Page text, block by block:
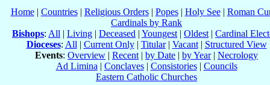
Home| Countries| Religious Orders| Popes| Holy See| Roman
Cardinals by Rank
Bishops: All | Living | Deceased | Youngest | Oldest | Cardinal
Dioceses: All | Current Only| Titular| Vacant| Structured View
Events: Overview | Recent | by Date | by Year| Necrology
Ad Limina | Conclaves| Consistories| Councils
Eastern Catholic Churches